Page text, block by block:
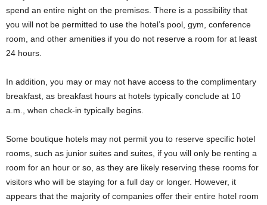
spend an entire night on the premises. There is a possibility that
you will not be permitted to use the hotel’s pool, gym, conference
room, and other amenities if you do not reserve a room for at least
24 hours.
In addition, you may or may not have access to the complimentary
breakfast, as breakfast hours at hotels typically conclude at 10
a.m., when check-in typically begins.
Some boutique hotels may not permit you to reserve specific hotel
rooms, such as junior suites and suites, if you will only be renting a
room for an hour or so, as they are likely reserving these rooms for
visitors who will be staying for a full day or longer. However, it
appears that the majority of companies offer their entire hotel room